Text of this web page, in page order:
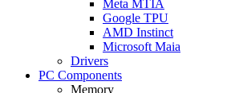
Meta MTIA
Google TPU
AMD Instinct
Microsoft Maia
Drivers
PC Components
Memory